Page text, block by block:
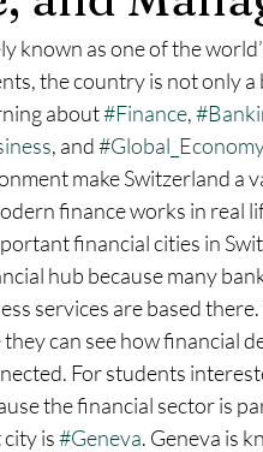
known as one of the
the country is not only a
about #Finance,
, and #Global_Economy
make Switzerland a
finance works in real
financial cities in
hub because many
services are based
can see how financial
For students
the financial sector is
is #Geneva. Geneva is